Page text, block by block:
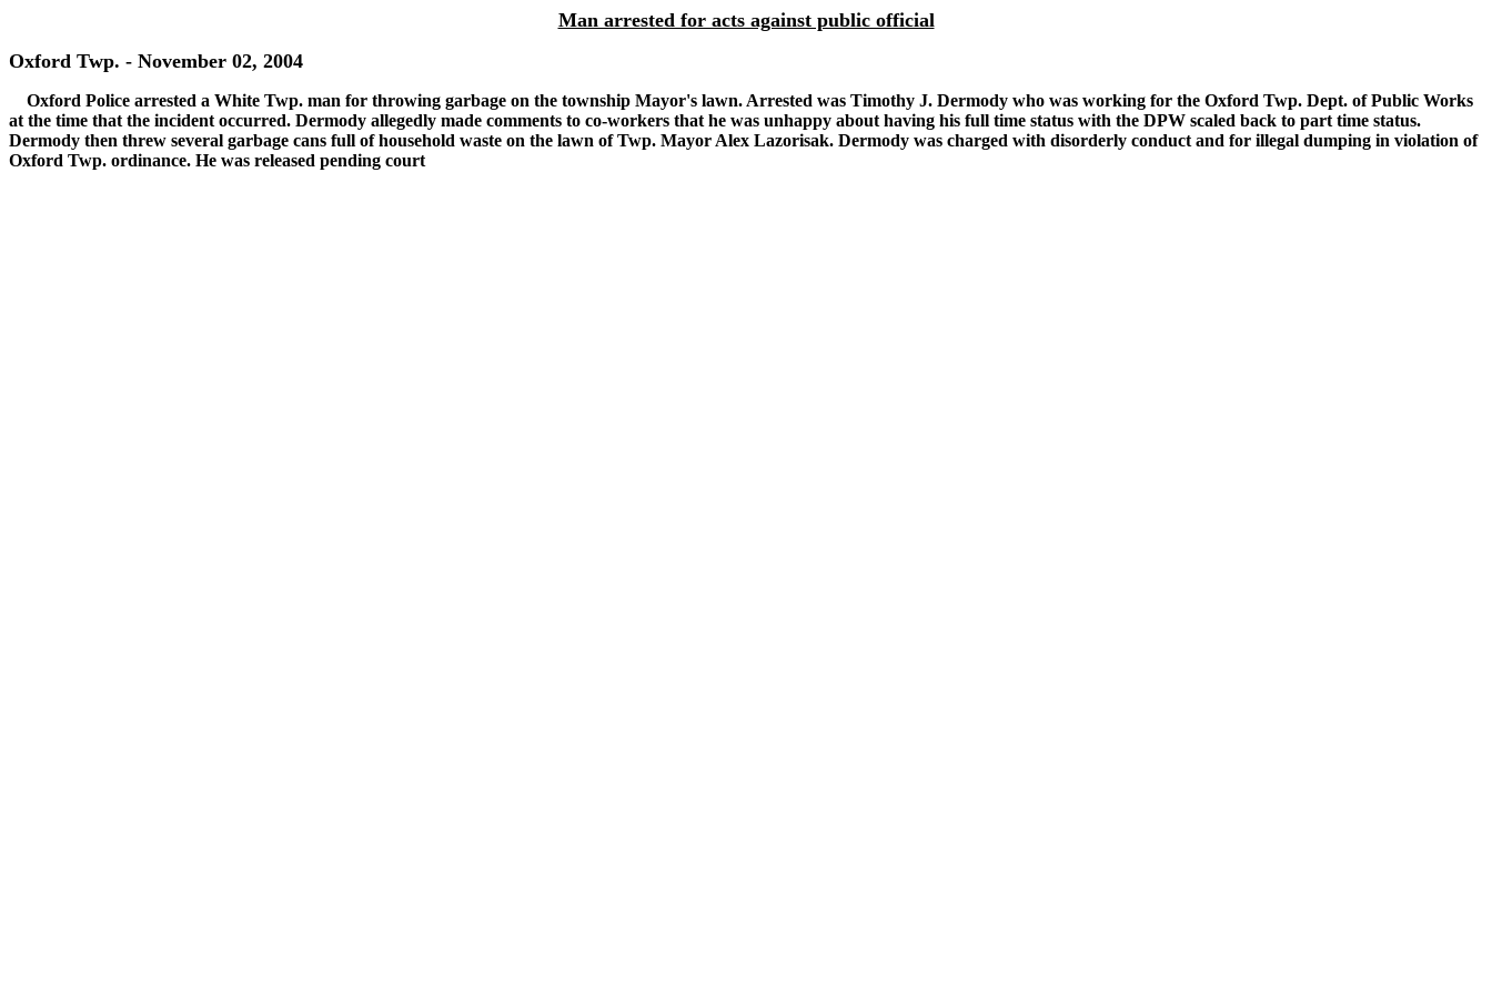
Man arrested for acts against public official
Oxford Twp. - November 02, 2004
Oxford Police arrested a White Twp. man for throwing garbage on the township Mayor's lawn. Arrested was Timothy J. Dermody who was working for the Oxford Twp. Dept. of Public Works
at the time that the incident occurred. Dermody allegedly made comments to co-workers that he was unhappy about having his full time status with the DPW scaled back to part time status.
Dermody then threw several garbage cans full of household waste on the lawn of Twp. Mayor Alex Lazorisak. Dermody was charged with disorderly conduct and for illegal dumping in violation of
Oxford Twp. ordinance. He was released pending court